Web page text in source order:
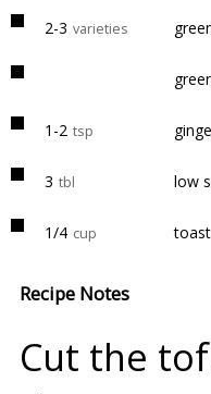
2-3 varieties
1-2 tsp
3 tbl low
1/4 cup
Recipe Notes
Cut the